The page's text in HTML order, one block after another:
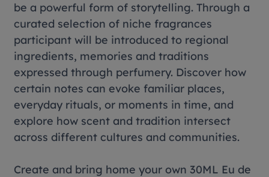
be a powerful form of storytelling. Through a
curated selection of niche fragrances
participant will be introduced to regional
ingredients, memories and traditions
expressed through perfumery. Discover how
certain notes can evoke familiar places,
everyday rituals, or moments in time, and
explore how scent and tradition intersect
across different cultures and communities.
Create and bring home your own 30ML Eu de